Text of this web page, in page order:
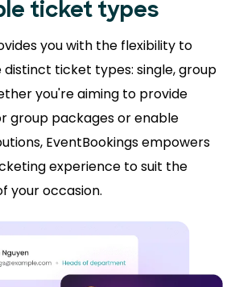
ticket types
you with the flexibility to
ticket types: single, group
you're aiming to provide
group packages or enable
EventBookings empowers
experience to suit the
your occasion.